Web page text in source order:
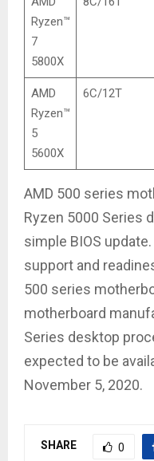
Ryzen™
7
5800X
AMD
Ryzen™
5
5600X
6C/12T
AMD 500 series
Ryzen 5000 Series
simple BIOS
support and
500 series
motherboard
Series desktop
expected to be
November 5, 2020.
SHARE 0